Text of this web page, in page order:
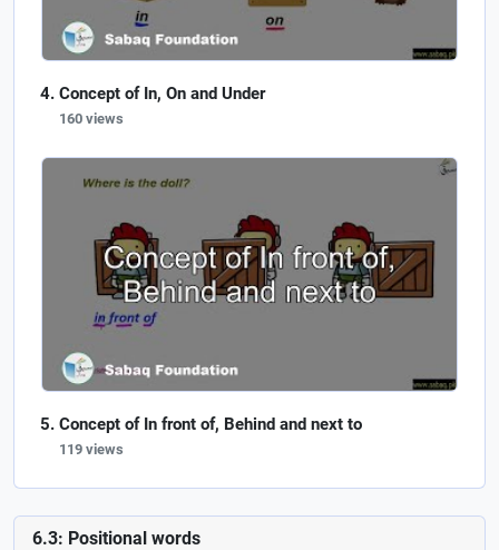
Concept of In, On and Under
160 views
Concept of In front of, Behind and next to
119 views
6.3: Positional words